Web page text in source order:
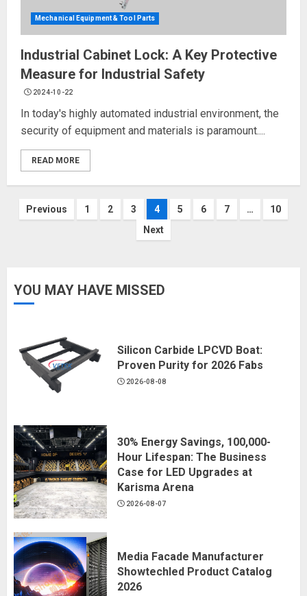
Mechanical Equipment & Tool Parts
Industrial Cabinet Lock: A Key Protective
Measure for Industrial Safety
2024-10-22
In today's highly automated industrial environment, the
security of equipment and materials is paramount....
READ MORE
Posts
Previous 1 2 3 4 5 6 7 …
10
Next
YOU MAY HAVE MISSED
Silicon Carbide LPCVD Boat:
Proven Purity for 2026 Fabs
2026-08-08
30% Energy Savings, 100,000-
Hour Lifespan: The Business
Case for LED Upgrades at
Karisma Arena
2026-08-07
Media Facade Manufacturer
Showtechled Product Catalog
2026